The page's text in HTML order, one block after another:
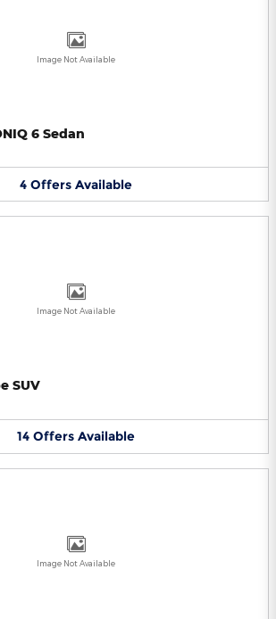
Image Not Available
6 Sedan
4 Offers Available
Image Not Available
SUV
14 Offers Available
Image Not Available